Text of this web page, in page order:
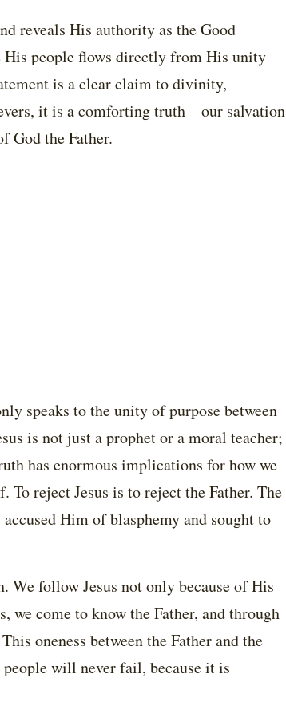
reveals His authority as the Good
people flows directly from His unity
is a clear claim to divinity,
it is a comforting truth—our salvation
God the Father.
speaks to the unity of purpose between
is not just a prophet or a moral teacher;
has enormous implications for how we
reject Jesus is to reject the Father. The
Him of blasphemy and sought to
follow Jesus not only because of His
we come to know the Father, and through
oneness between the Father and the
people will never fail, because it is